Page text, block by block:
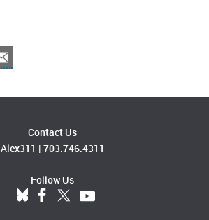
Contact Us
Alex311 | 703.746.4311
Follow Us